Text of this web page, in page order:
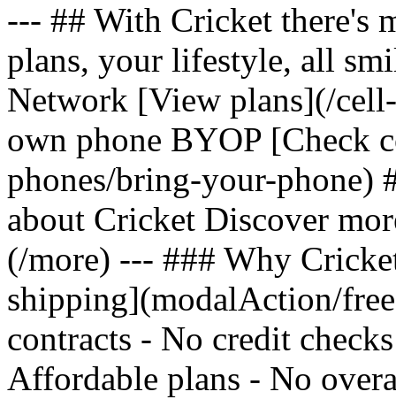
--- ## With Cricket there's
plans, your lifestyle, all
Network [View plans](/
own phone BYOP [Check
phones/bring-your-phone)
about Cricket Discover
(/more) --- ### Why
shipping](modalAction/
contracts - No credit
Affordable plans - No